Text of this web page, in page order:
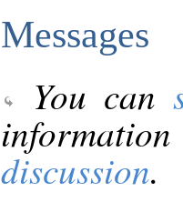
Messages
You can
discussion.